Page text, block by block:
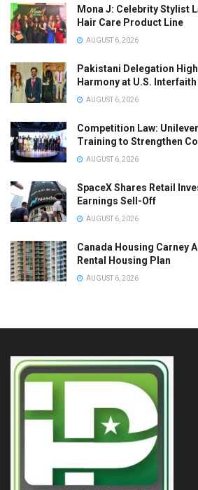
Mona J: Celebrity Stylist
Hair Care Product Line
AUGUST 6, 2026
Pakistani Delegation
Harmony at U.S.
AUGUST 6, 2026
Competition Law:
Training to Strengthen
AUGUST 6, 2026
SpaceX Shares Retail
Earnings Sell-Off
AUGUST 6, 2026
Canada Housing Carney
Rental Housing Plan
AUGUST 6, 2026